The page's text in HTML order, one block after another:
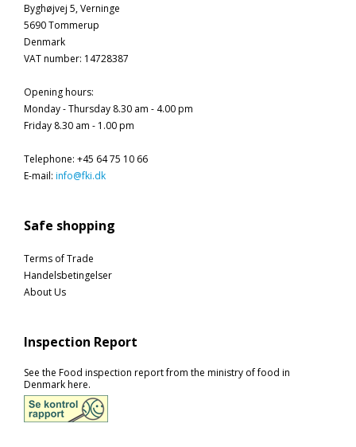
Byghøjvej 5, Verninge
5690 Tommerup
Denmark
VAT number: 14728387
Opening hours:
Monday - Thursday 8.30 am - 4.00 pm
Friday 8.30 am - 1.00 pm
Telephone: +45 64 75 10 66
E-mail: info@fki.dk
Safe shopping
Terms of Trade
Handelsbetingelser
About Us
Inspection Report
See the Food inspection report from the ministry of food in
Denmark here.